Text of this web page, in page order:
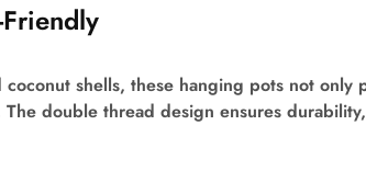
shells, these hanging pots not only
double thread design ensures